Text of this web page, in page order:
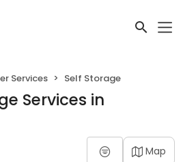
Services Self Storage
Services in
Map